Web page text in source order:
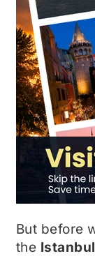
But before
the